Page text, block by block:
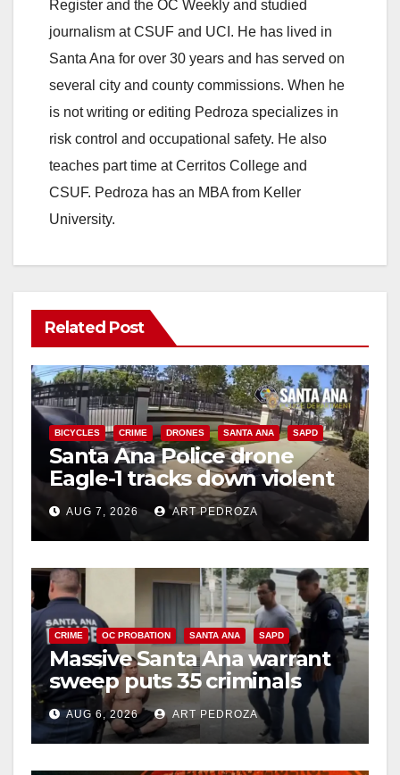
V
i
d
e
Register and the OC Weekly and studied
journalism at CSUF and UCI. He has lived in
Santa Ana for over 30 years and has served on
several city and county commissions. When he
is not writing or editing Pedroza specializes in
risk control and occupational safety. He also
teaches part time at Cerritos College and
CSUF. Pedroza has an MBA from Keller
University.
Related Post
BICYCLES CRIME DRONES SANTA ANA SAPD
Santa Ana Police drone
Eagle-1 tracks down violent
porch thief in minutes
AUG 7, 2026 ART PEDROZA
CRIME OC PROBATION SANTA ANA SAPD
Massive Santa Ana warrant
sweep puts 35 criminals
behind bars amid recidivism
surge
AUG 6, 2026 ART PEDROZA